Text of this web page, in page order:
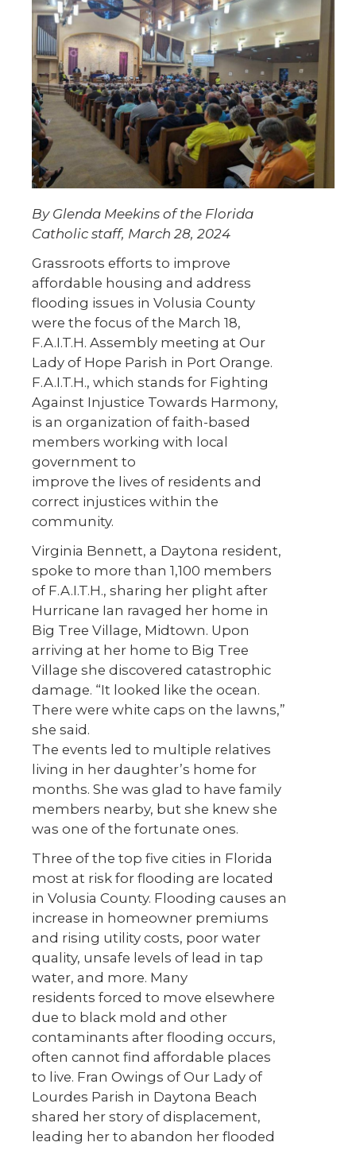
By Glenda Meekins of the Florida
Catholic staff, March 28, 2024
Grassroots efforts to improve
affordable housing and address
flooding issues in Volusia County
were the focus of the March 18,
F.A.I.T.H. Assembly meeting at Our
Lady of Hope Parish in Port Orange.
F.A.I.T.H., which stands for Fighting
Against Injustice Towards Harmony,
is an organization of faith-based
members working with local
government to
improve the lives of residents and
correct injustices within the
community.
Virginia Bennett, a Daytona resident,
spoke to more than 1,100 members
of F.A.I.T.H., sharing her plight after
Hurricane Ian ravaged her home in
Big Tree Village, Midtown. Upon
arriving at her home to Big Tree
Village she discovered catastrophic
damage. “It looked like the ocean.
There were white caps on the lawns,”
she said.
The events led to multiple relatives
living in her daughter’s home for
months. She was glad to have family
members nearby, but she knew she
was one of the fortunate ones.
Three of the top five cities in Florida
most at risk for flooding are located
in Volusia County. Flooding causes an
increase in homeowner premiums
and rising utility costs, poor water
quality, unsafe levels of lead in tap
water, and more. Many
residents forced to move elsewhere
due to black mold and other
contaminants after flooding occurs,
often cannot find affordable places
to live. Fran Owings of Our Lady of
Lourdes Parish in Daytona Beach
shared her story of displacement,
leading her to abandon her flooded